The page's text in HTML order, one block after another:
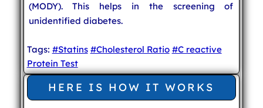
(MODY). This helps in the screening of
unidentified diabetes.
Tags: #Statins #Cholesterol Ratio #C reactive
Protein Test
HERE IS HOW IT WORKS